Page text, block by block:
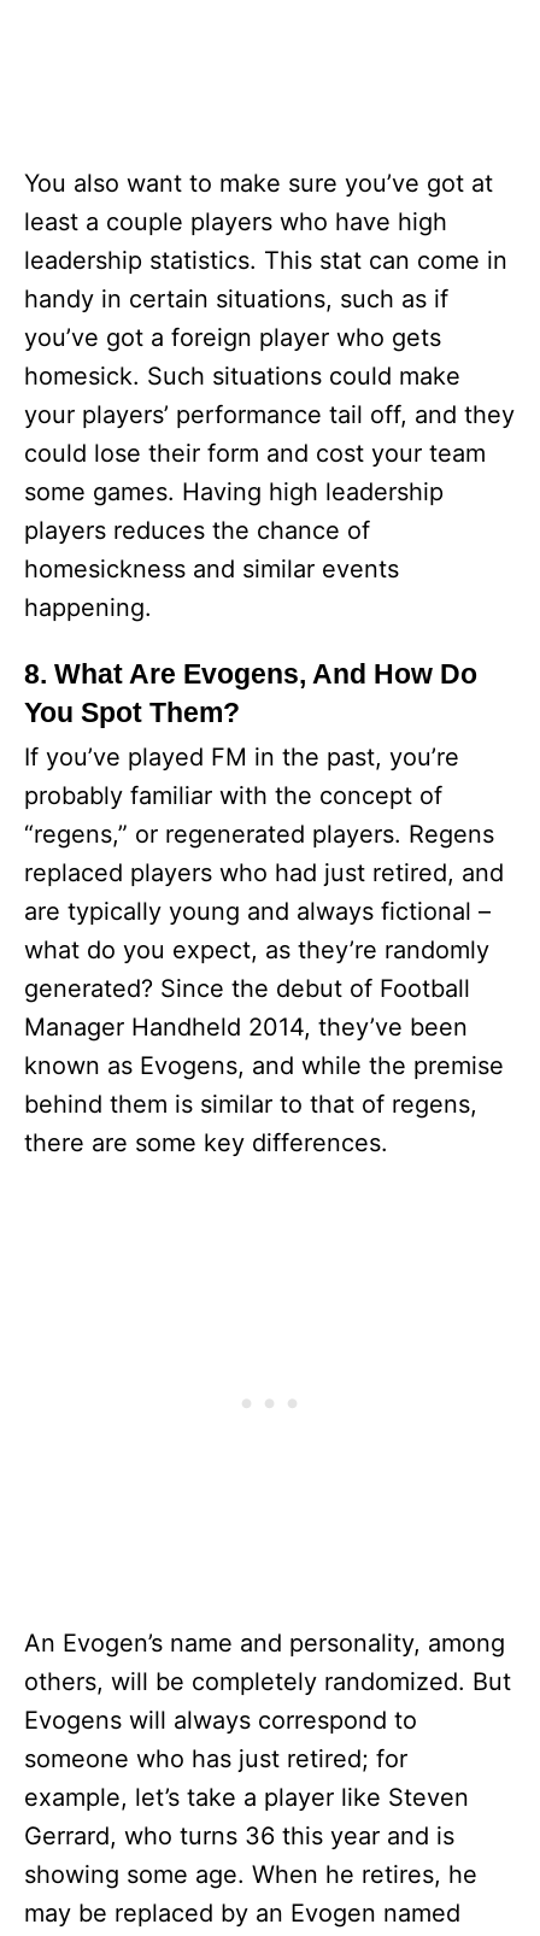
You also want to make sure you’ve got at
least a couple players who have high
leadership statistics. This stat can come in
handy in certain situations, such as if
you’ve got a foreign player who gets
homesick. Such situations could make
your players’ performance tail off, and they
could lose their form and cost your team
some games. Having high leadership
players reduces the chance of
homesickness and similar events
happening.
8. What Are Evogens, And How Do
You Spot Them?
If you’ve played FM in the past, you’re
probably familiar with the concept of
“regens,” or regenerated players. Regens
replaced players who had just retired, and
are typically young and always fictional –
what do you expect, as they’re randomly
generated? Since the debut of Football
Manager Handheld 2014, they’ve been
known as Evogens, and while the premise
behind them is similar to that of regens,
there are some key differences.
An Evogen’s name and personality, among
others, will be completely randomized. But
Evogens will always correspond to
someone who has just retired; for
example, let’s take a player like Steven
Gerrard, who turns 36 this year and is
showing some age. When he retires, he
may be replaced by an Evogen named